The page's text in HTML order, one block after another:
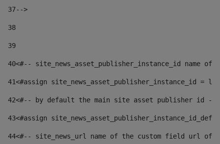
37-->
38
39
40<#-- site_news_asset_publisher_instance_id
41<#assign site_news_asset_publisher_instance_id =
42<#-- by default the main site asset publisher id --
43<#assign
44<#-- site_news_url name of the custom field url of